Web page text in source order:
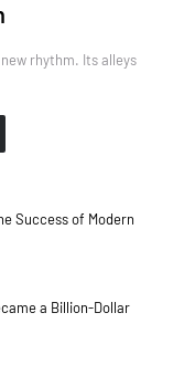
rhythm. Its alleys
Success of Modern
a Billion-Dollar